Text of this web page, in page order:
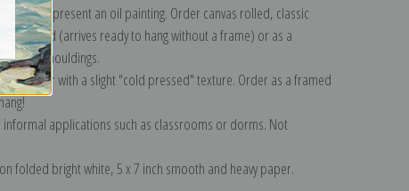
to represent an oil painting. Order canvas rolled, classic
wrapped (arrives ready to hang without a frame) or as a
mouldings.
paper with a slight "cold pressed" texture. Order as a framed
applications such as classrooms or dorms. Not
folded bright white, 5 x 7 inch smooth and heavy paper.